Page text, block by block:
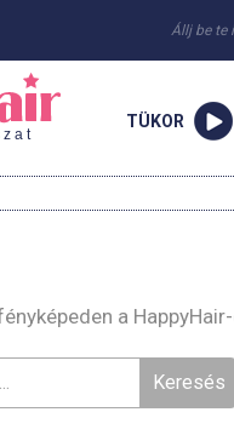
Állj be te
TÜKOR
a